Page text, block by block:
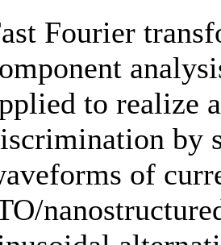
Fourier
to realize
by
of